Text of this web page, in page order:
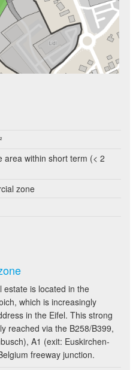
area within short term (< 2
zone
is located in the
which is increasingly
in the Eifel. This strong
reached via the B258/B399,
A1 (exit: Euskirchen-
freeway junction.